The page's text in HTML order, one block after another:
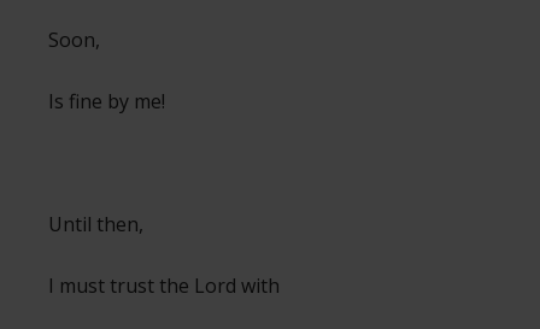
Soon,
Is fine by me!
Until then,
I must trust the Lord with